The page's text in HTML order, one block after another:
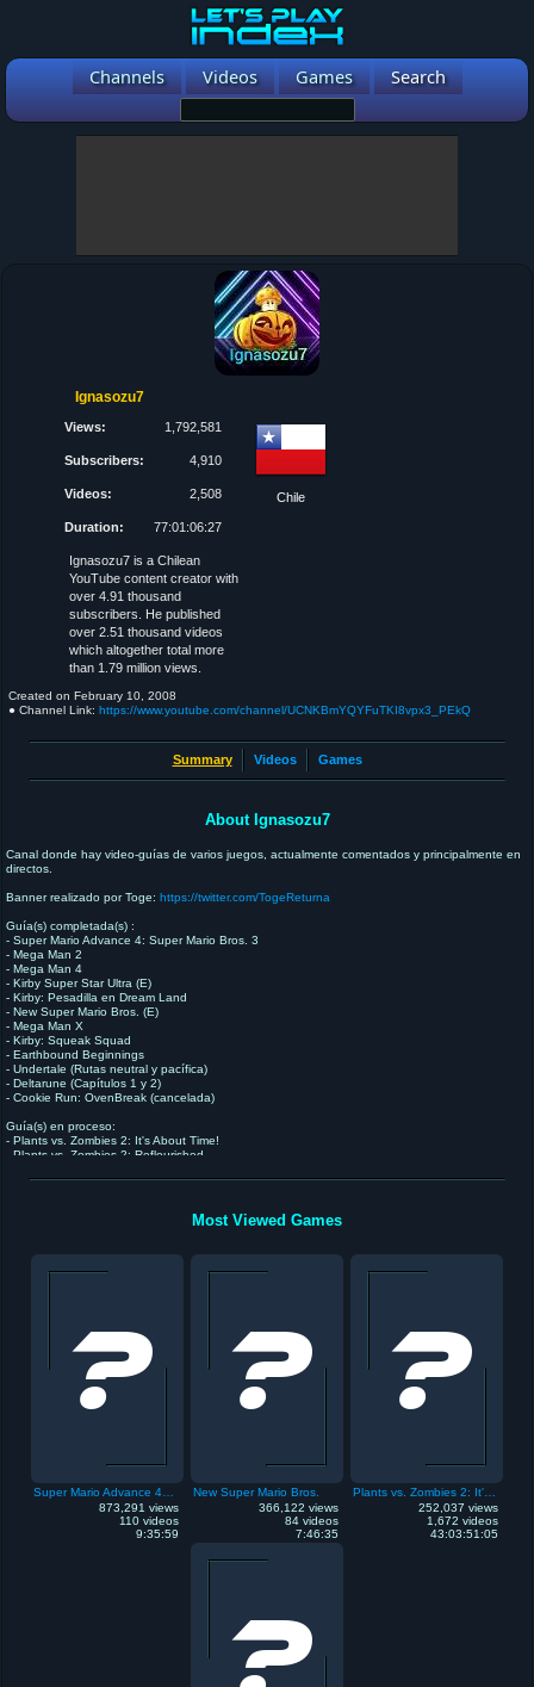
Channels Videos Games Search
Ignasozu7
Views: 1,792,581
Subscribers: 4,910
Videos: 2,508
Duration: 77:01:06:27
Chile
Ignasozu7 is a Chilean
YouTube content creator with
over 4.91 thousand
subscribers. He published
over 2.51 thousand videos
which altogether total more
than 1.79 million views.
Created on February 10, 2008
● Channel Link: https://www.youtube.com/channel/UCNKBmYQYFuTKI8vpx3_PEkQ
Summary Videos Games
About Ignasozu7
Canal donde hay video-guías de varios juegos, actualmente comentados y principalmente en
directos.
Banner realizado por Toge: https://twitter.com/TogeReturna
Guía(s) completada(s) :
- Super Mario Advance 4: Super Mario Bros. 3
- Mega Man 2
- Mega Man 4
- Kirby Super Star Ultra (E)
- Kirby: Pesadilla en Dream Land
- New Super Mario Bros. (E)
- Mega Man X
- Kirby: Squeak Squad
- Earthbound Beginnings
- Undertale (Rutas neutral y pacífica)
- Deltarune (Capítulos 1 y 2)
- Cookie Run: OvenBreak (cancelada)
Guía(s) en proceso:
- Plants vs. Zombies 2: It's About Time!
- Plants vs. Zombies 2: Reflourished
- Celeste
Most Viewed Games
873,291 views
110 videos
9:35:59
New Super Mario Bros.
366,122 views
84 videos
7:46:35
252,037 views
1,672 videos
43:03:51:05